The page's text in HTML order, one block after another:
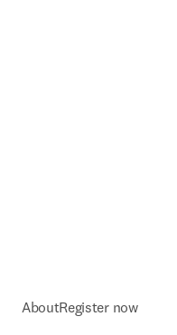
AboutRegister now